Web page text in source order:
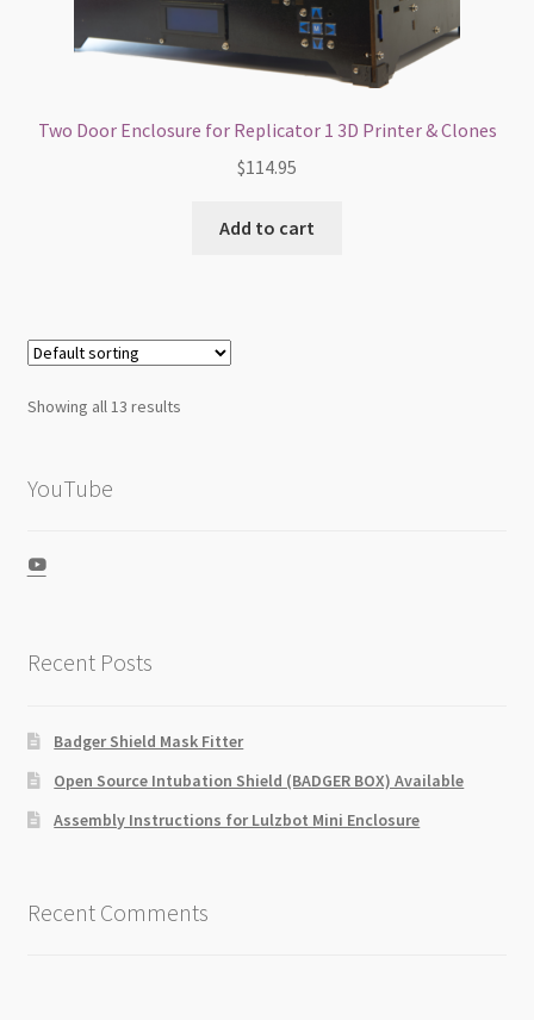
Two Door Enclosure for Replicator 1 3D Printer & Clones
$114.95
Add to cart
Showing all 13 results
YouTube
View
UCZGkKXa5cJ-
YouTube
Recent Posts
Badger Shield Mask Fitter
Open Source Intubation Shield (BADGER BOX) Available
Assembly Instructions for Lulzbot Mini Enclosure
Recent Comments